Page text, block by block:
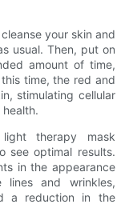
your skin and
usual. Then, put on
amount of time,
time, the red and
stimulating cellular
therapy mask
see optimal results.
in the appearance
and wrinkles,
a reduction in the